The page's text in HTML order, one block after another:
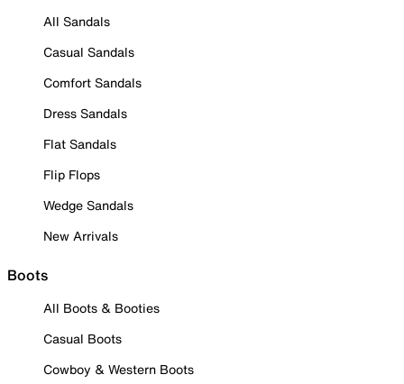
All Sandals
Casual Sandals
Comfort Sandals
Dress Sandals
Flat Sandals
Flip Flops
Wedge Sandals
New Arrivals
Boots
All Boots & Booties
Casual Boots
Cowboy & Western Boots